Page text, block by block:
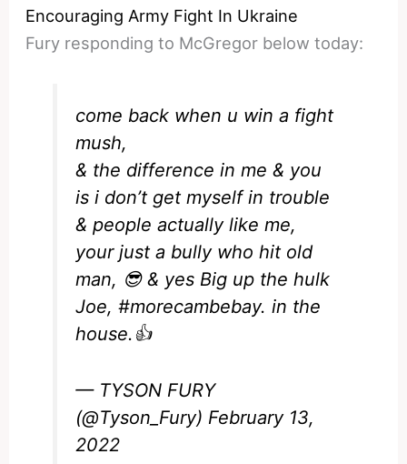
Encouraging Army Fight In Ukraine
Fury responding to McGregor below today:
come back when u win a fight
mush,
& the difference in me & you
is i don’t get myself in trouble
& people actually like me,
your just a bully who hit old
man, 😎 & yes Big up the hulk
Joe,#morecambebay. in the
house.👍
— TYSON FURY
(@Tyson_Fury) February 13,
2022